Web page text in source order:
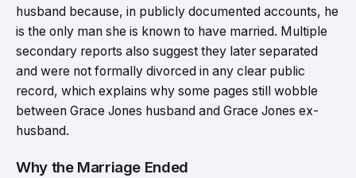
husband because, in publicly documented accounts, he
is the only man she is known to have married. Multiple
secondary reports also suggest they later separated
and were not formally divorced in any clear public
record, which explains why some pages still wobble
between Grace Jones husband and Grace Jones ex-
husband.
Why the Marriage Ended